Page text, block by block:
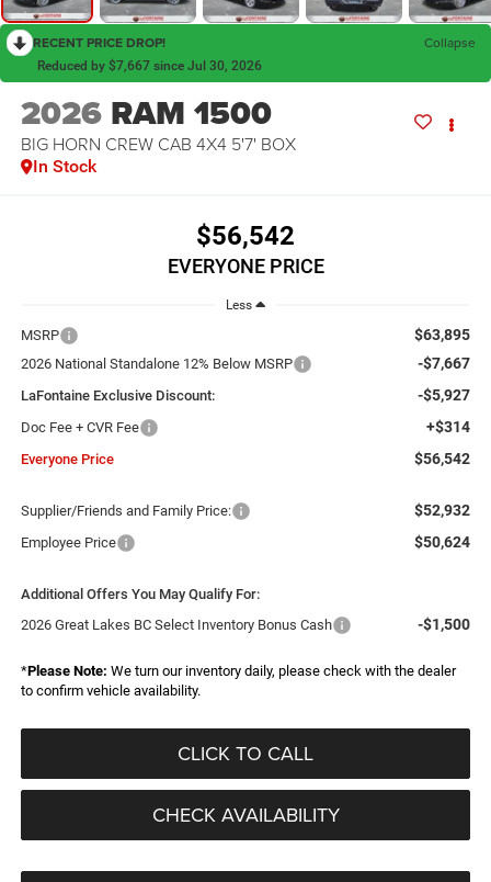
RECENT PRICE DROP! Collapse
Reduced by $7,667 since Jul 30, 2026
2026 RAM 1500
BIG HORN CREW CAB 4X4 5'7' BOX
In Stock
$56,542
EVERYONE PRICE
Less
MSRP $63,895
2026 National Standalone 12% Below MSRP -$7,667
LaFontaine Exclusive Discount: -$5,927
Doc Fee + CVR Fee +$314
Everyone Price $56,542
Supplier/Friends and Family Price: $52,932
Employee Price $50,624
Additional Offers You May Qualify For:
2026 Great Lakes BC Select Inventory Bonus Cash
-$1,500
*Please Note: We turn our inventory daily, please check with the dealer
to confirm vehicle availability.
CLICK TO CALL
CHECK AVAILABILITY